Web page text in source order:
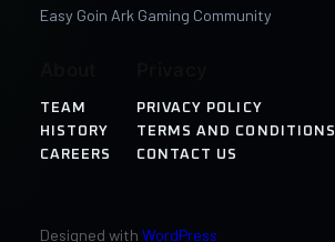
Easy Goin Ark Gaming Community
TEAM
HISTORY
CAREERS
PRIVACY POLICY
TERMS AND CONDITIONS
CONTACT US
Designed with WordPress